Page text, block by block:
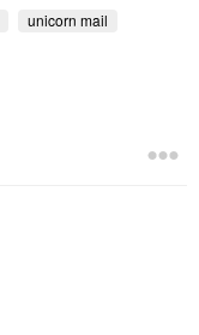
unicorn mail